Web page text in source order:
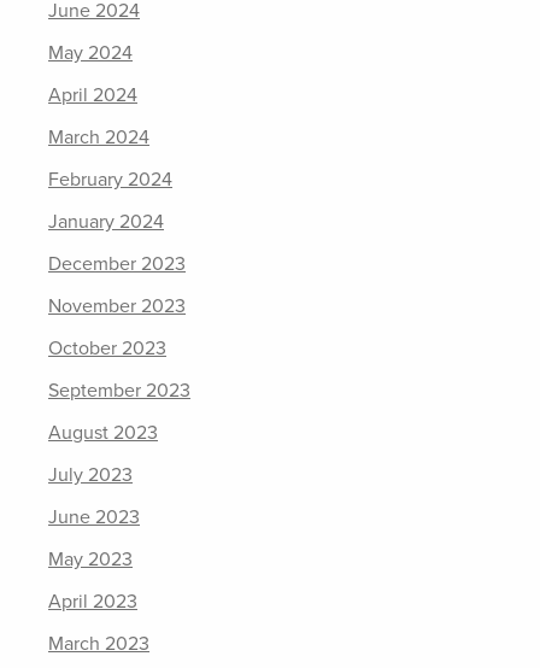
June 2024
May 2024
April 2024
March 2024
February 2024
January 2024
December 2023
November 2023
October 2023
September 2023
August 2023
July 2023
June 2023
May 2023
April 2023
March 2023